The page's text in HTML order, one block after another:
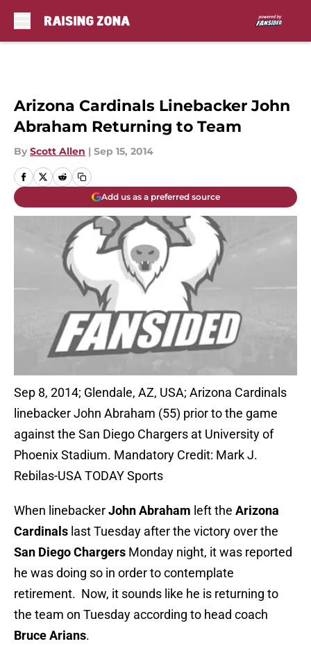
Arizona Cardinals Linebacker John
Abraham Returning to Team
By Scott Allen | Sep 15, 2014
Add us as a preferred source
Sep 8, 2014; Glendale, AZ, USA; Arizona Cardinals
linebacker John Abraham (55) prior to the game
against the San Diego Chargers at University of
Phoenix Stadium. Mandatory Credit: Mark J.
Rebilas-USA TODAY Sports
When linebackerJohn Abraham left the Arizona
Cardinals last Tuesday after the victory over the
San Diego Chargers Monday night, it was reported
he was doing so in order to contemplate
retirement. Now, it sounds like he is returning to
the team on Tuesday according to head coach
Bruce Arians.